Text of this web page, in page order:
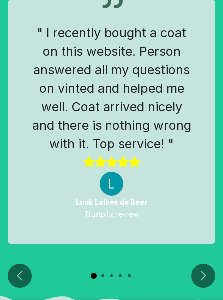
" I recently bought a coat
on this website. Person
answered all my questions
on vinted and helped me
well. Coat arrived nicely
and there is nothing wrong
with it. Top service! "
Luuk Lolkes de Beer
Trustpilot review
Previous Next